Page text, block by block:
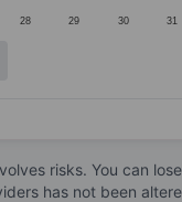
28 29 30 31
risks. You can
has not been